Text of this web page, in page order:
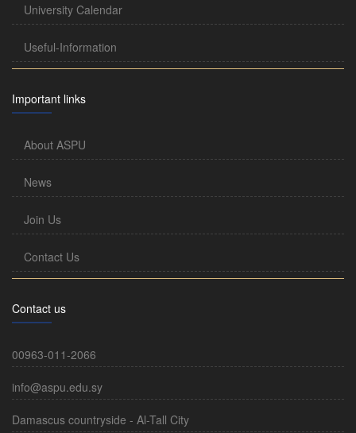
University Calendar
Useful-Information
Important links
About ASPU
News
Join Us
Contact Us
Contact us
00963-011-2066
info@aspu.edu.sy
Damascus countryside - Al-Tall City